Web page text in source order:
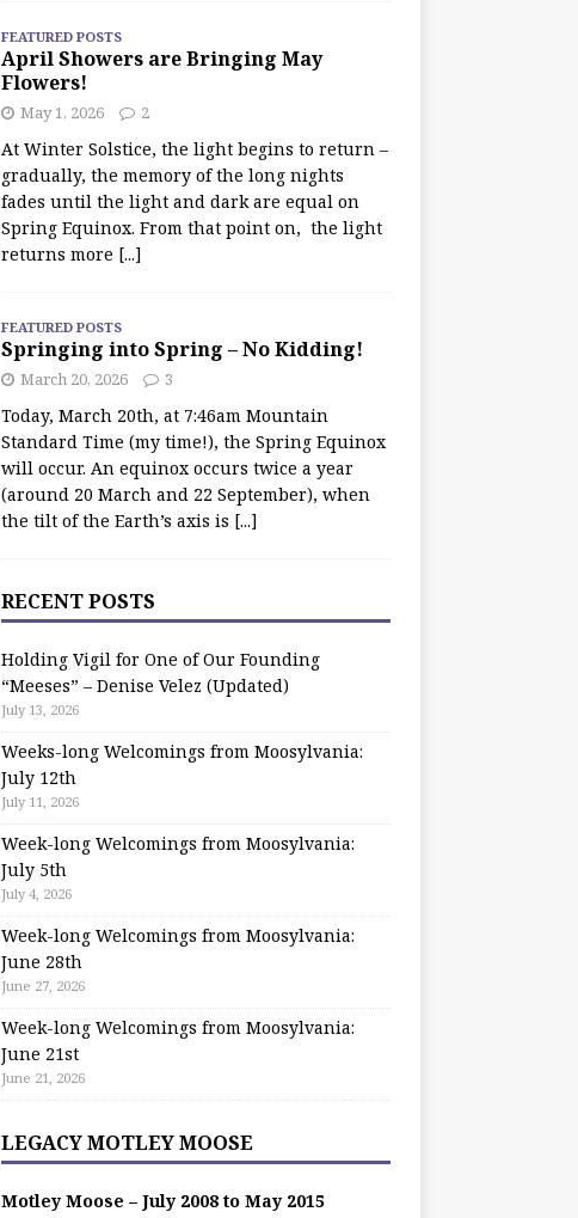
FEATURED POSTS
April Showers are Bringing May
Flowers!
May 1, 2026 2
At Winter Solstice, the light begins to return –
gradually, the memory of the long nights
fades until the light and dark are equal on
Spring Equinox. From that point on, the light
returns more [...]
FEATURED POSTS
Springing into Spring – No Kidding!
March 20, 2026 3
Today, March 20th, at 7:46am Mountain
Standard Time (my time!), the Spring Equinox
will occur. An equinox occurs twice a year
(around 20 March and 22 September), when
the tilt of the Earth’s axis is [...]
RECENT POSTS
Holding Vigil for One of Our Founding
“Meeses” – Denise Velez (Updated)
July 13, 2026
Weeks-long Welcomings from Moosylvania:
July 12th
July 11, 2026
Week-long Welcomings from Moosylvania:
July 5th
July 4, 2026
Week-long Welcomings from Moosylvania:
June 28th
June 27, 2026
Week-long Welcomings from Moosylvania:
June 21st
June 21, 2026
LEGACY MOTLEY MOOSE
Motley Moose – July 2008 to May 2015